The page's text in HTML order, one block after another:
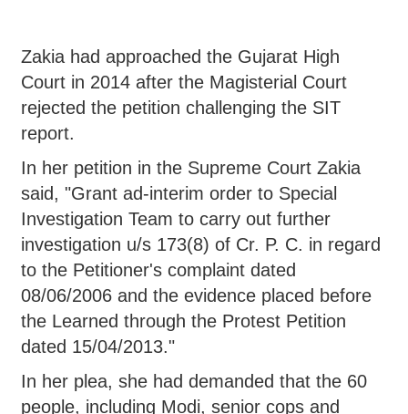
Zakia had approached the Gujarat High
Court in 2014 after the Magisterial Court
rejected the petition challenging the SIT
report.
In her petition in the Supreme Court Zakia
said, "Grant ad-interim order to Special
Investigation Team to carry out further
investigation u/s 173(8) of Cr. P. C. in regard
to the Petitioner's complaint dated
08/06/2006 and the evidence placed before
the Learned through the Protest Petition
dated 15/04/2013."
In her plea, she had demanded that the 60
people, including Modi, senior cops and